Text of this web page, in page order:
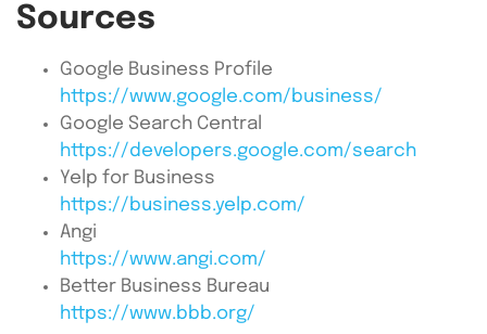
Sources
Google Business Profile
https://www.google.com/business/
Google Search Central
https://developers.google.com/search
Yelp for Business
https://business.yelp.com/
Angi
https://www.angi.com/
Better Business Bureau
https://www.bbb.org/